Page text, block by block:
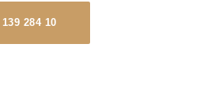
284 10